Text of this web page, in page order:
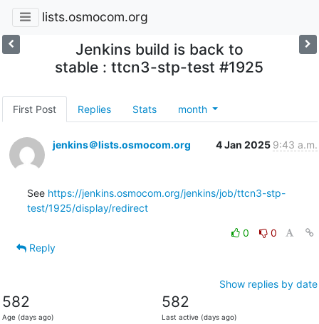
lists.osmocom.org
Jenkins build is back to
stable : ttcn3-stp-test #1925
First Post Replies Stats month
jenkins＠lists.osmocom.org 4 Jan 2025 9:43 a.m.
See https://jenkins.osmocom.org/jenkins/job/ttcn3-stp-
test/1925/display/redirect
0
0
Reply
Show replies by date
582
Age (days ago)
582
Last active (days ago)